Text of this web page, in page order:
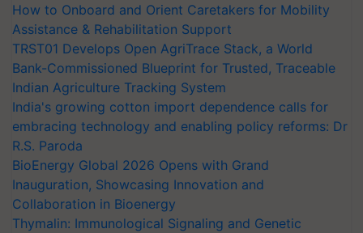
How to Onboard and Orient Caretakers for Mobility
Assistance & Rehabilitation Support
TRST01 Develops Open AgriTrace Stack, a World
Bank-Commissioned Blueprint for Trusted, Traceable
Indian Agriculture Tracking System
India's growing cotton import dependence calls for
embracing technology and enabling policy reforms: Dr
R.S. Paroda
BioEnergy Global 2026 Opens with Grand
Inauguration, Showcasing Innovation and
Collaboration in Bioenergy
Thymalin: Immunological Signaling and Genetic